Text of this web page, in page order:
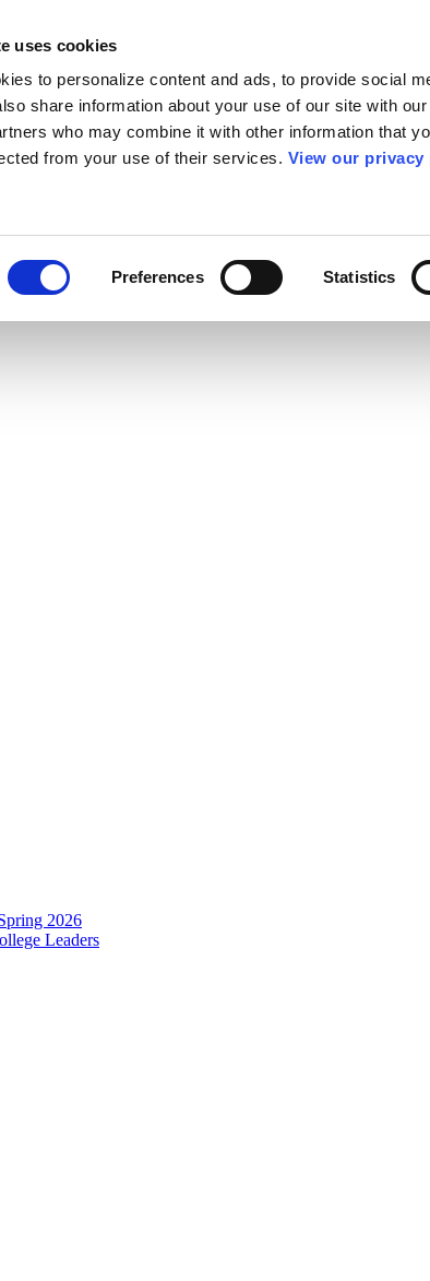
uses cookies
to personalize content and ads, to provide social
share information about your use of our site with
who may combine it with other information that
from your use of their services. View our privacy
Preferences Statistics
2026
Leaders